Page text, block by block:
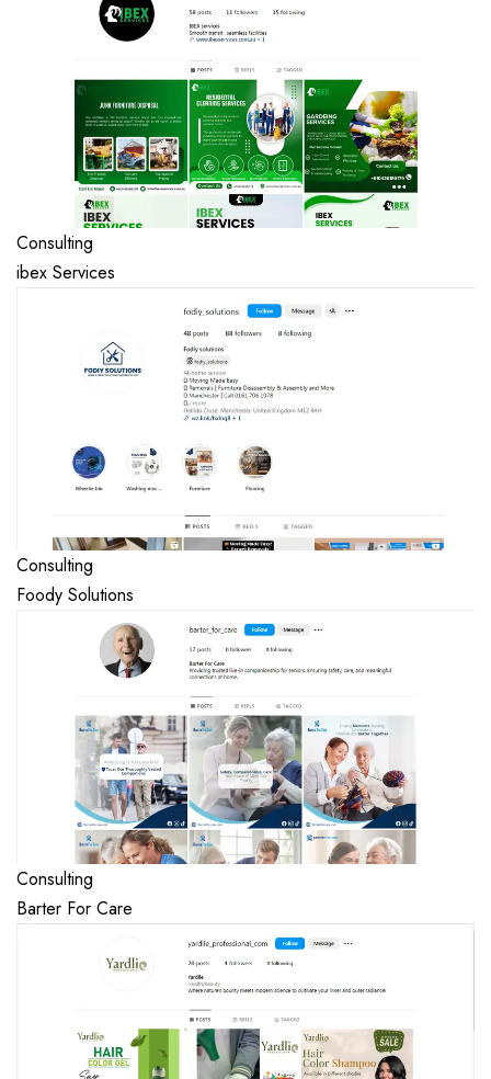
Consulting
ibex Services
Consulting
Foody Solutions
Consulting
Barter For Care